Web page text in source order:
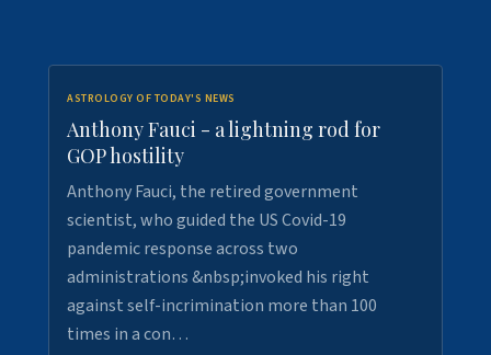
ASTROLOGY OF TODAY'S NEWS
Anthony Fauci - a lightning rod for
GOP hostility
Anthony Fauci, the retired government
scientist, who guided the US Covid-19
pandemic response across two
administrations &nbsp;invoked his right
against self-incrimination more than 100
times in a con…